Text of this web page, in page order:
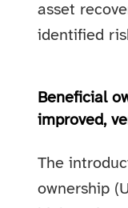
asset
identified
Beneficial
improved,
The
ownership